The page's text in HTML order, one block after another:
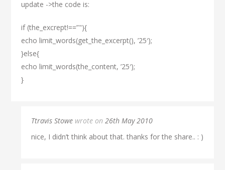
update ->the code is:
if (the_excrept!==”"){
echo limit_words(get_the_excerpt(), ’25′);
}else{
echo limit_words(the_content, ’25′);
}
Ttravis Stowe wrote on26th May 2010
nice, I didn’t think about that. thanks for the share.. : )